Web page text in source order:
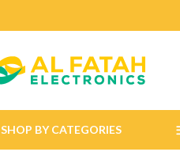
SHOP BY CATEGORIES